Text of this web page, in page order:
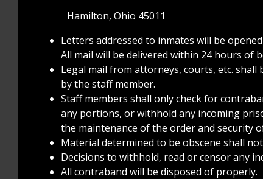
Hamilton, Ohio 45011
Letters addressed to inmates will be
All mail will be delivered within 24 hours of
Legal mail from attorneys, courts, etc.
by the staff member.
Staff members shall only check for
any portions, or withhold any incoming
the maintenance of the order and security
Material determined to be obscene shall
Decisions to withhold, read or censor any
All contraband will be disposed of properly.